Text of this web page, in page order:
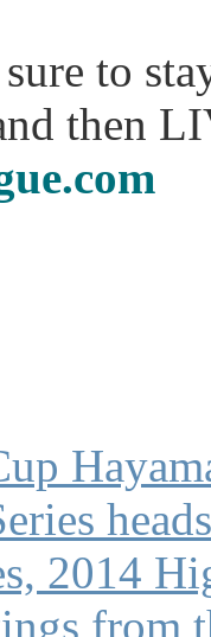
to
then
2014
from